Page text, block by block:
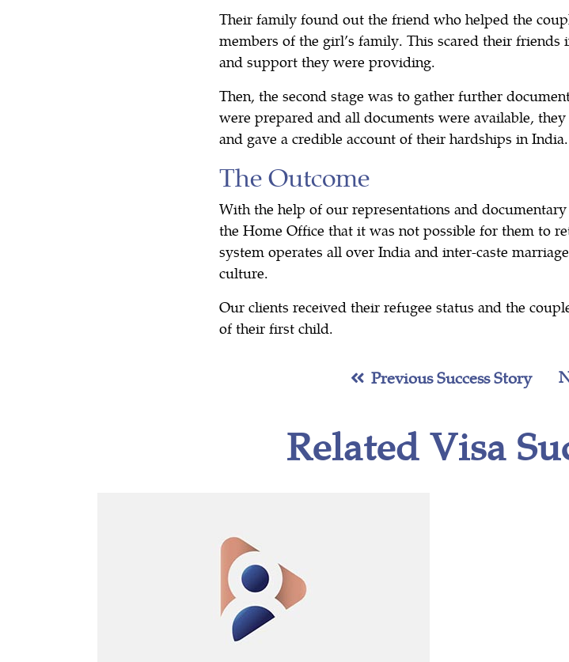
Their family found out the friend who helped the
members of the girl’s family. This scared their
and support they were providing.
Then, the second stage was to gather further
were prepared and all documents were available,
and gave a credible account of their hardships in India.
The Outcome
With the help of our representations and
the Home Office that it was not possible for them to
system operates all over India and inter-caste
culture.
Our clients received their refugee status and the
of their first child.
Previous Success Story
Related Visa